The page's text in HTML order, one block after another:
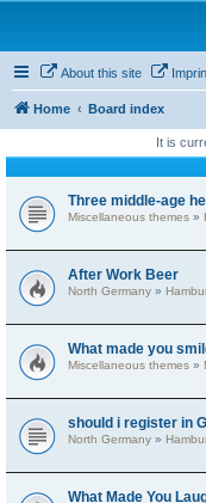
About this site
Home Board index
It is
Miscellaneous themes »
After Work Beer
North Germany »
What made you
Miscellaneous themes »
should i register in
North Germany »
What Made You